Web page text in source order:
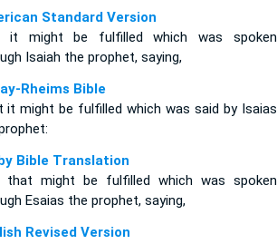
Standard Version
it might be fulfilled which was spoken
Isaiah the prophet, saying,
Rheims Bible
it might be fulfilled which was said by Isaias
Bible Translation
that might be fulfilled which was spoken
Esaias the prophet, saying,
Revised Version